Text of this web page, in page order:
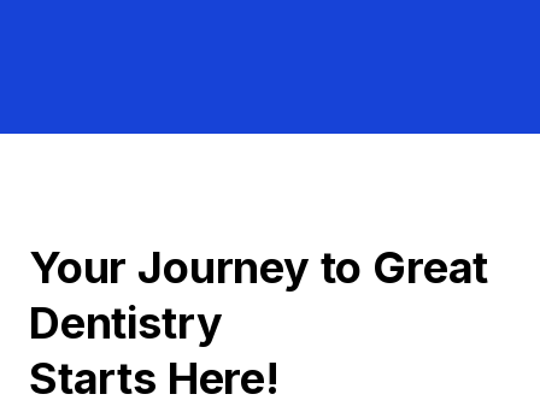
Your Journey to Great
Dentistry
Starts Here!